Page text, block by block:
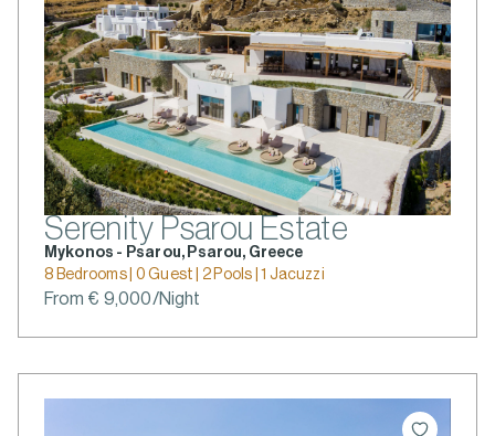
Serenity Psarou Estate
Mykonos - Psarou, Psarou, Greece
8 Bedrooms | 0 Guest | 2 Pools | 1 Jacuzzi
From € 9,000/Night